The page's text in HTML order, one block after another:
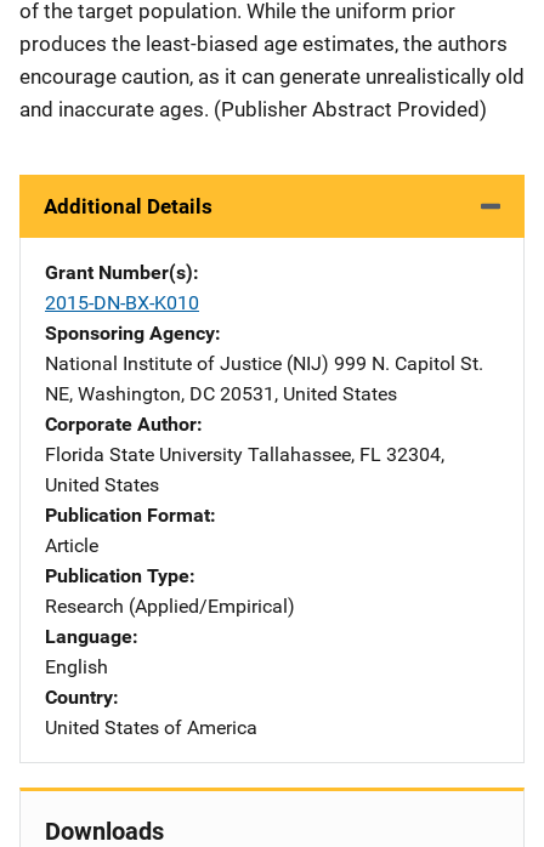
of the target population. While the uniform prior
produces the least-biased age estimates, the authors
encourage caution, as it can generate unrealistically old
and inaccurate ages. (Publisher Abstract Provided)
Additional Details
Grant Number(s)
2015-DN-BX-K010
Sponsoring Agency
National Institute of Justice (NIJ) Address
999 N. Capitol St.
NE, Washington, DC 20531 , United States
Corporate Author
Florida State University Address
Tallahassee, FL 32304,
United States
Publication Format
Article
Publication Type
Research (Applied/Empirical)
Language
English
Country
United States of America
Downloads